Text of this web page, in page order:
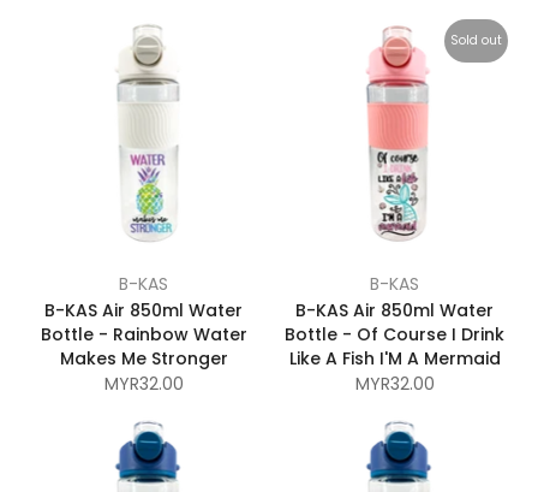
B-KAS
B-KAS Air 850ml Water
Bottle - Rainbow Water
Makes Me Stronger
MYR32.00
Sold out
B-KAS
B-KAS Air 850ml Water
Bottle - Of Course I Drink
Like A Fish I'M A Mermaid
MYR32.00